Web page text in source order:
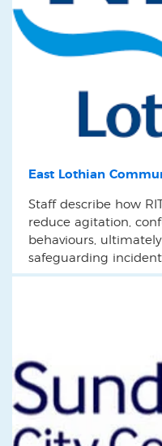
East Lothian
Staff describe how
reduce agitation,
behaviours,
safeguarding